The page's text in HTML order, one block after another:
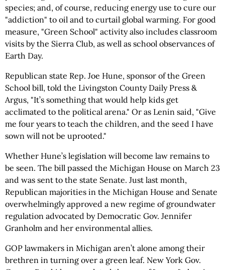
species; and, of course, reducing energy use to cure our
"addiction" to oil and to curtail global warming. For good
measure, "Green School" activity also includes classroom
visits by the Sierra Club, as well as school observances of
Earth Day.
Republican state Rep. Joe Hune, sponsor of the Green
School bill, told the Livingston County Daily Press &
Argus, "It’s something that would help kids get
acclimated to the political arena." Or as Lenin said, "Give
me four years to teach the children, and the seed I have
sown will not be uprooted."
Whether Hune’s legislation will become law remains to
be seen. The bill passed the Michigan House on March 23
and was sent to the state Senate. Just last month,
Republican majorities in the Michigan House and Senate
overwhelmingly approved a new regime of groundwater
regulation advocated by Democratic Gov. Jennifer
Granholm and her environmental allies.
GOP lawmakers in Michigan aren’t alone among their
brethren in turning over a green leaf. New York Gov.